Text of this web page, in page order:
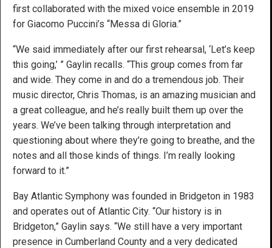
first collaborated with the mixed voice ensemble in 2019
for Giacomo Puccini’s “Messa di Gloria.”
“We said immediately after our first rehearsal, ‘Let’s keep
this going,’ ” Gaylin recalls. “This group comes from far
and wide. They come in and do a tremendous job. Their
music director, Chris Thomas, is an amazing musician and
a great colleague, and he’s really built them up over the
years. We’ve been talking through interpretation and
questioning about where they’re going to breathe, and the
notes and all those kinds of things. I’m really looking
forward to it.”
Bay Atlantic Symphony was founded in Bridgeton in 1983
and operates out of Atlantic City. “Our history is in
Bridgeton,” Gaylin says. “We still have a very important
presence in Cumberland County and a very dedicated